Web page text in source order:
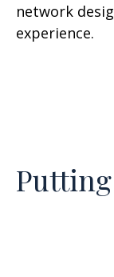
network
experience.